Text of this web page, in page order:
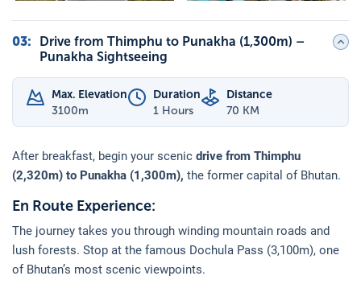
03:
Drive from Thimphu to Punakha (1,300m) –
Punakha Sightseeing
Max. Elevation
3100m
Duration
1 Hours
Distance
70 KM
After breakfast, begin your scenic drive from Thimphu
(2,320m) to Punakha (1,300m), the former capital of Bhutan.
En Route Experience:
The journey takes you through winding mountain roads and
lush forests. Stop at the famous Dochula Pass (3,100m), one
of Bhutan’s most scenic viewpoints.